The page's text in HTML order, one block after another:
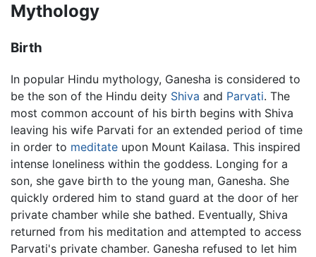
Mythology
Birth
In popular Hindu mythology, Ganesha is considered to
be the son of the Hindu deity Shiva and Parvati. The
most common account of his birth begins with Shiva
leaving his wife Parvati for an extended period of time
in order to meditate upon Mount Kailasa. This inspired
intense loneliness within the goddess. Longing for a
son, she gave birth to the young man, Ganesha. She
quickly ordered him to stand guard at the door of her
private chamber while she bathed. Eventually, Shiva
returned from his meditation and attempted to access
Parvati's private chamber. Ganesha refused to let him